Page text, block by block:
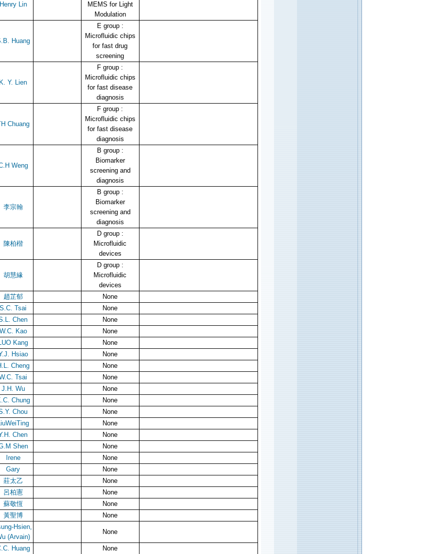
Lin
MEMS for Light
Modulation
Huang
E group :
Microfluidic chips
for fast drug
screening
Y. Lien
F group :
Microfluidic chips
for fast disease
diagnosis
Chuang
F group :
Microfluidic chips
for fast disease
diagnosis
Weng
B group :
Biomarker
screening and
diagnosis
李宗翰
B group :
Biomarker
screening and
diagnosis
陳柏楷
D group :
Microfluidic
devices
胡慧緣
D group :
Microfluidic
devices
趙芷郁
None
S.C. Tsai
None
Chen
None
Kao
None
Kang
None
Hsiao
None
Cheng
None
Tsai
None
J.H. Wu
None
Chung
None
Chou
None
None
Chen
None
Shen
None
Irene
None
Gary
None
莊太乙
None
呂柏憲
None
蘇敬恆
None
黃聖博
None
Hsien,
(Arvain)
None
Huang None